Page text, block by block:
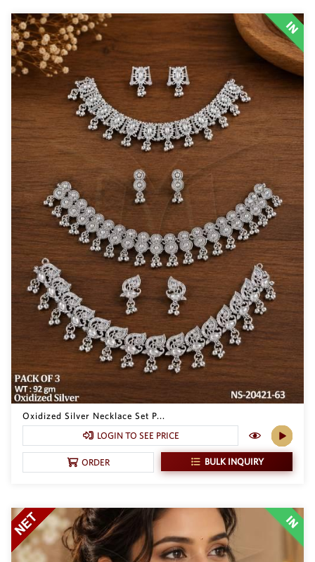
Oxidized Silver Necklace Set P...
LOGIN TO SEE PRICE
ORDER BULK INQUIRY